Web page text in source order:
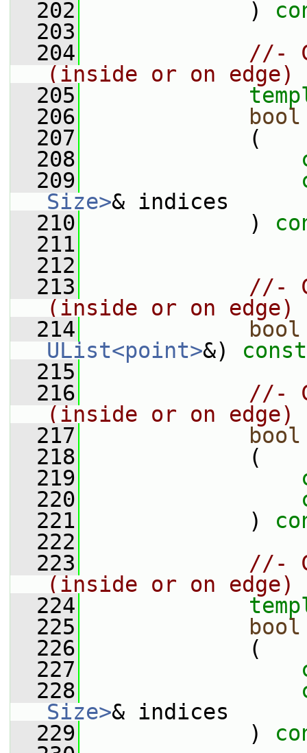
  202
)
  203
  204
//-
(inside or on edge)
  205
  206
bool
  207
(
  208
  209
Size>& indices
  210
)
  211
  212
  213
//-
(inside or on edge)
  214
bool
UList<point>&) const
  215
  216
//-
(inside or on edge)
  217
bool
  218
(
  219
  220
  221
)
  222
  223
//-
(inside or on edge)
  224
  225
bool
  226
(
  227
  228
Size>& indices
  229
)